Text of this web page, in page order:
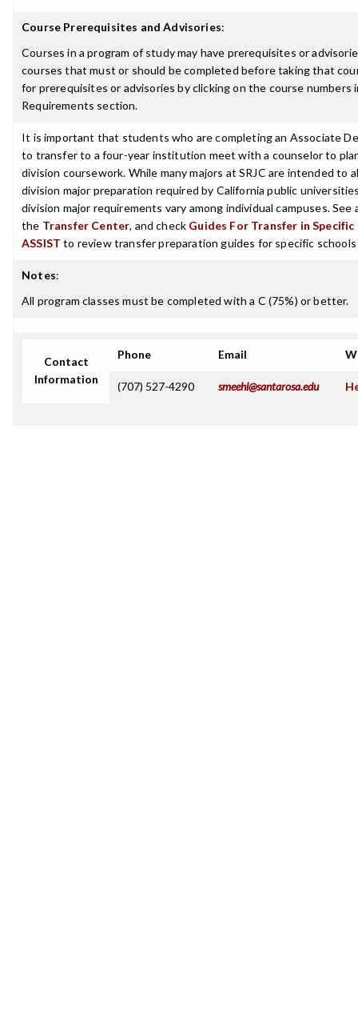
Course Prerequisites and Advisories:
Courses in a program of study may have prerequisites or
courses that must or should be completed before taking that
for prerequisites or advisories by clicking on the course numbers
Requirements section.
It is important that students who are completing an Associate
to transfer to a four-year institution meet with a counselor to
division coursework. While many majors at SRJC are intended to
division major preparation required by California public
division major requirements vary among individual campuses. See
the Transfer Center, and check Guides For Transfer in
ASSIST to review transfer preparation guides for specific schools
Notes:
All program classes must be completed with a C (75%) or better.
Contact
Information
Phone Email
(707) 527-4290 smeehl@santarosa.edu